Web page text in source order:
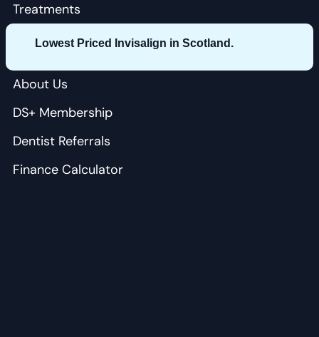
Treatments
Lowest Priced Invisalign in Scotland.
About Us
DS+ Membership
Dentist Referrals
Finance Calculator